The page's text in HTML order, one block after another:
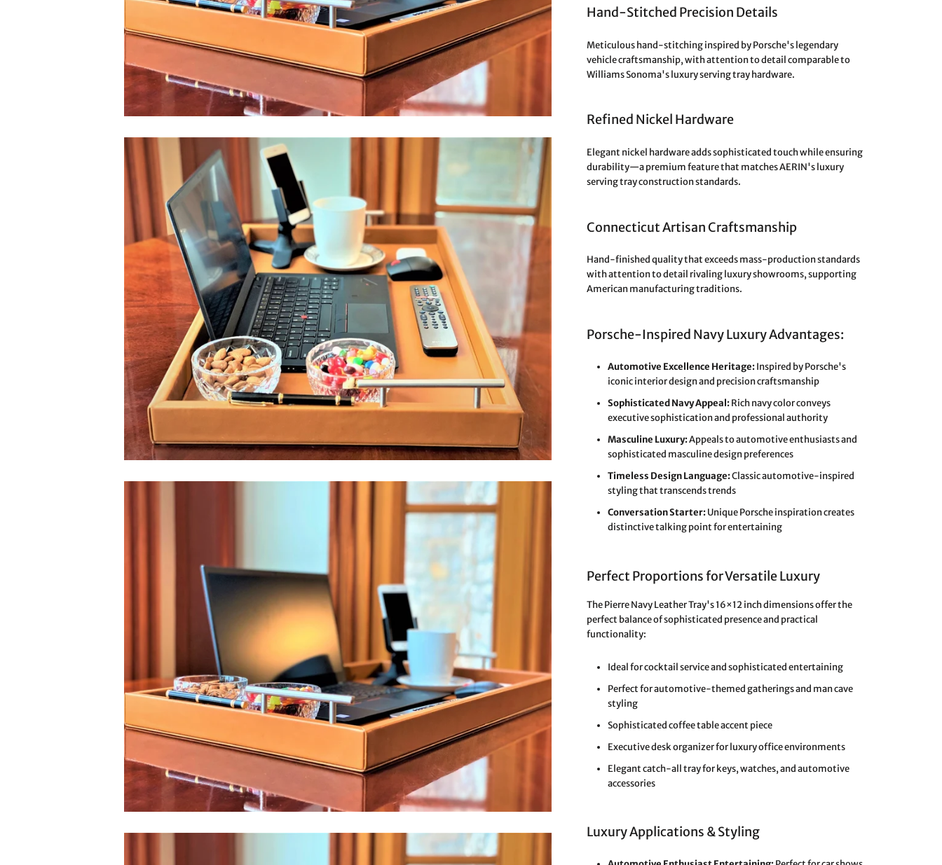
Hand-Stitched Precision Details
Meticulous hand-stitching inspired by Porsche's legendary
vehicle craftsmanship, with attention to detail comparable to
Williams Sonoma's luxury serving tray hardware.
Refined Nickel Hardware
Elegant nickel hardware adds sophisticated touch while ensuring
durability—a premium feature that matches AERIN's luxury
serving tray construction standards.
Connecticut Artisan Craftsmanship
Hand-finished quality that exceeds mass-production standards
with attention to detail rivaling luxury showrooms, supporting
American manufacturing traditions.
Porsche-Inspired Navy Luxury Advantages:
Automotive Excellence Heritage:Inspired by Porsche's
iconic interior design and precision craftsmanship
Sophisticated Navy Appeal:Rich navy color conveys
executive sophistication and professional authority
Masculine Luxury:Appeals to automotive enthusiasts and
sophisticated masculine design preferences
Timeless Design Language:Classic automotive-inspired
styling that transcends trends
Conversation Starter:Unique Porsche inspiration creates
distinctive talking point for entertaining
Perfect Proportions for Versatile Luxury
The Pierre Navy Leather Tray's 16×12 inch dimensions offer the
perfect balance of sophisticated presence and practical
functionality:
Ideal for cocktail service and sophisticated entertaining
Perfect for automotive-themed gatherings and man cave
styling
Sophisticated coffee table accent piece
Executive desk organizer for luxury office environments
Elegant catch-all tray for keys, watches, and automotive
accessories
Luxury Applications & Styling